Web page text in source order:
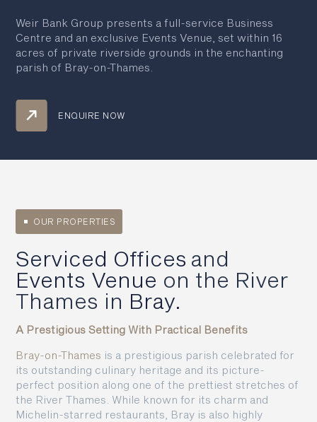
Weir Bank Group presents a full-service Business
Centre and an exclusive Events Venue, set within 16
acres of private riverside grounds in the enchanting
parish of Bray-on-Thames.
ENQUIRE NOW
OUR PROPERTIES
Serviced Offices and
Events Venue on the River
Thames in Bray.
A Prestigious Setting With Practical Benefits
Bray-on-Thames is a prestigious parish celebrated for
its outstanding culinary heritage and its picture-
perfect position along one of the prettiest stretches of
the River Thames. While known for its charm and
Michelin-starred restaurants, Bray is also highly